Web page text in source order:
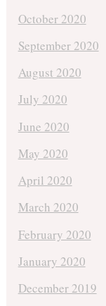
October 2020
September 2020
August 2020
July 2020
June 2020
May 2020
April 2020
March 2020
February 2020
January 2020
December 2019